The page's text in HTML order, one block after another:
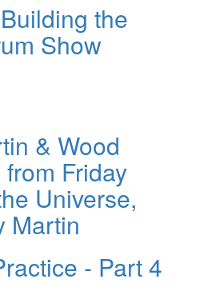
the
Show
& Wood
from Friday
Universe,
Martin
- Part 4